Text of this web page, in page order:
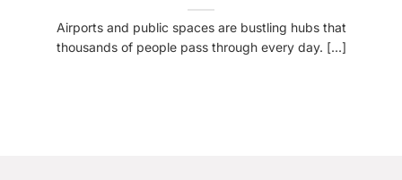
Airports and public spaces are bustling hubs that
thousands of people pass through every day. [...]